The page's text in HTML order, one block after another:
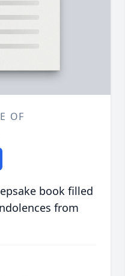
OF
book filled
from